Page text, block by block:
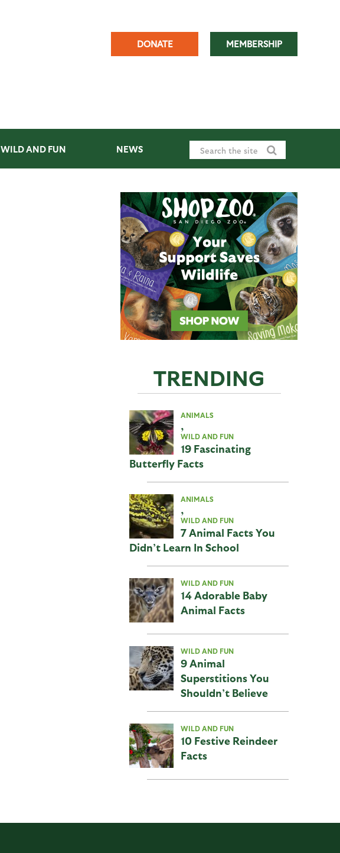
DONATE MEMBERSHIP
WILD AND FUN NEWS
TRENDING
ANIMALS
,
WILD AND FUN
19 Fascinating
Butterfly Facts
ANIMALS
,
WILD AND FUN
7 Animal Facts You
Didn’t Learn In School
WILD AND FUN
14 Adorable Baby
Animal Facts
WILD AND FUN
9 Animal
Superstitions You
Shouldn’t Believe
WILD AND FUN
10 Festive Reindeer
Facts